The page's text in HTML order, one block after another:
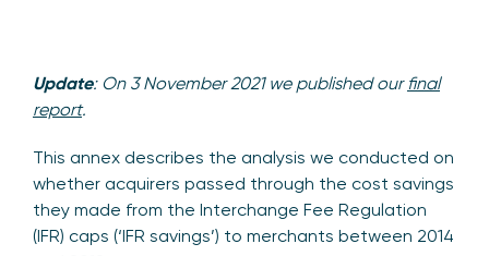
Update: On 3 November 2021 we published ourfinal
report.
This annex describes the analysis we conducted on
whether acquirers passed through the cost savings
they made from the Interchange Fee Regulation
(IFR) caps (‘IFR savings’) to merchants between 2014